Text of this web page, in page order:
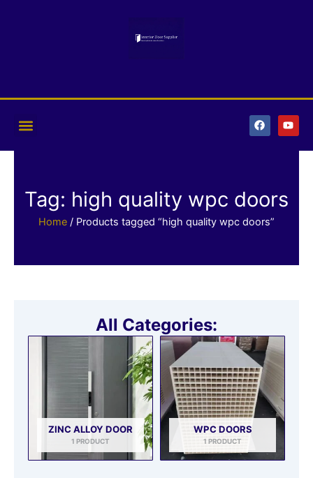
F
a
c
k
Y
o
u
Tag: high quality wpc doors
Home / Products tagged “high quality wpc doors”
All Categories:
ZINC ALLOY DOOR
1 PRODUCT
WPC DOORS
1 PRODUCT